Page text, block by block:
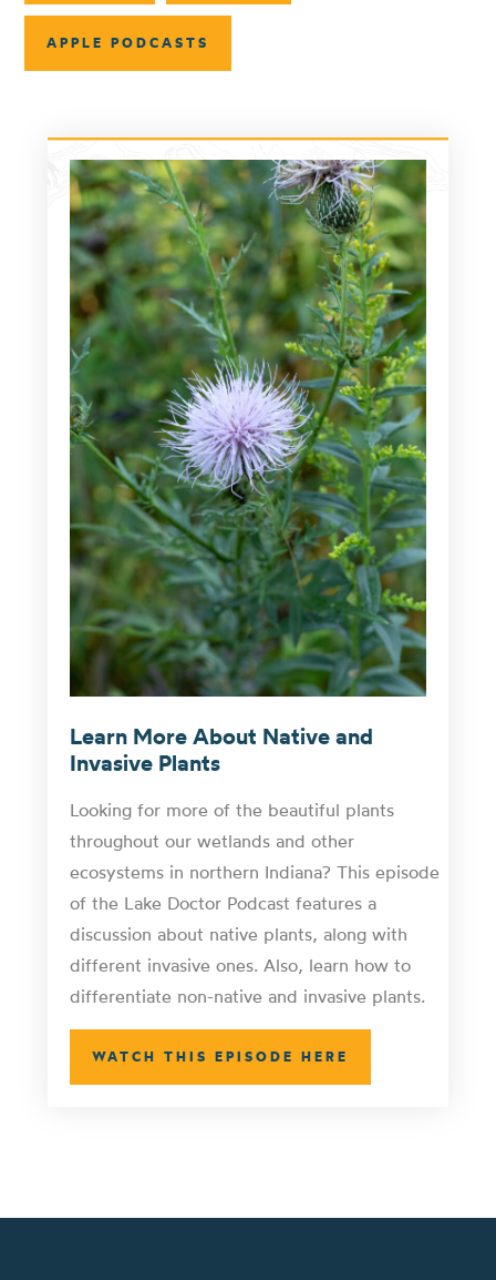
APPLE PODCASTS
Learn More About Native and
Invasive Plants
Looking for more of the beautiful plants
throughout our wetlands and other
ecosystems in northern Indiana? This episode
of the Lake Doctor Podcast features a
discussion about native plants, along with
different invasive ones. Also, learn how to
differentiate non-native and invasive plants.
WATCH THIS EPISODE HERE